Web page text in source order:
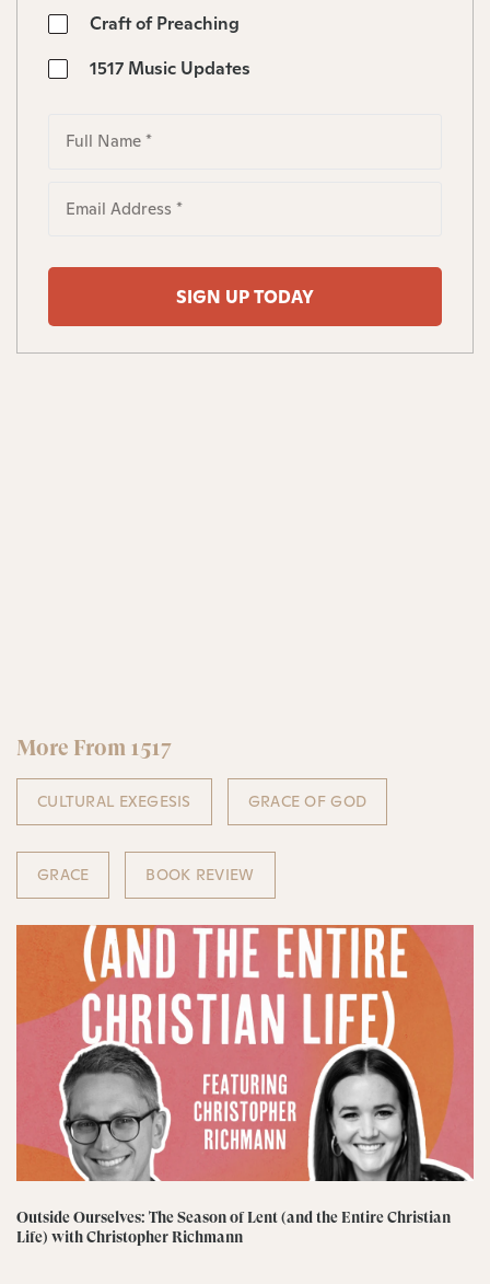
Craft of Preaching
1517 Music Updates
More From 1517
CULTURAL EXEGESIS GRACE OF GOD
GRACE BOOK REVIEW
Outside Ourselves: The Season of Lent (and the Entire Christian
Life) with Christopher Richmann